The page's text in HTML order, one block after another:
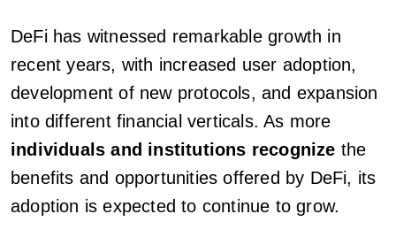
DeFi has witnessed remarkable growth in
recent years, with increased user adoption,
development of new protocols, and expansion
into different financial verticals. As more
individuals and institutions recognize the
benefits and opportunities offered by DeFi, its
adoption is expected to continue to grow.